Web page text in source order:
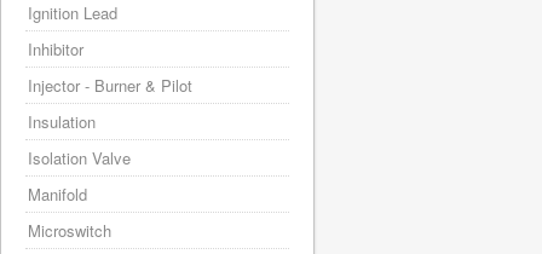
Ignition Lead
Inhibitor
Injector - Burner & Pilot
Insulation
Isolation Valve
Manifold
Microswitch